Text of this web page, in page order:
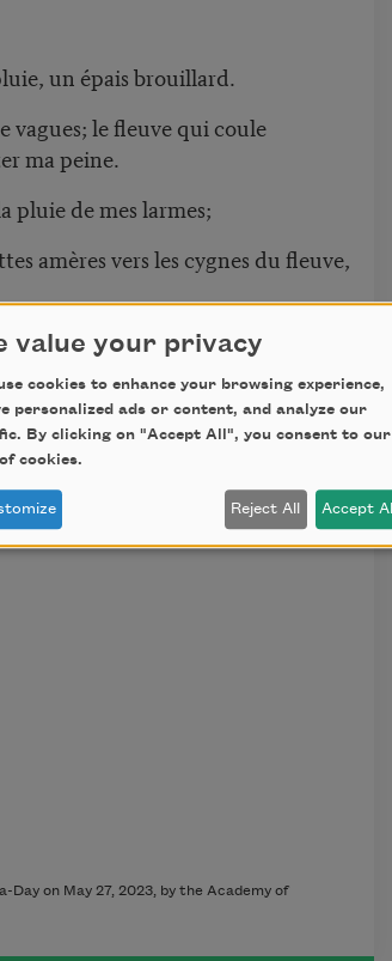
un épais brouillard.
vagues; le fleuve qui coule
ma peine.
pluie de mes larmes;
amères vers les cygnes du fleuve,
Day on May 27, 2023, by the Academy of
value your privacy
cookies to enhance your browsing experience,
personalized ads or content, and analyze our
By clicking on "Accept All", you consent to our
cookies.
Reject All Accept All